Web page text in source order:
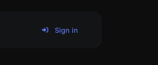
Sign in